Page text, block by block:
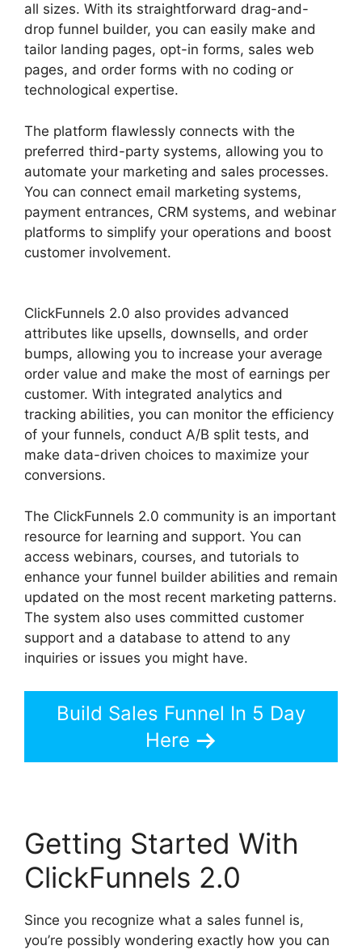
all sizes. With its straightforward drag-and-
drop funnel builder, you can easily make and
tailor landing pages, opt-in forms, sales web
pages, and order forms with no coding or
technological expertise.
The platform flawlessly connects with the
preferred third-party systems, allowing you to
automate your marketing and sales processes.
You can connect email marketing systems,
payment entrances, CRM systems, and webinar
platforms to simplify your operations and boost
customer involvement.
ClickFunnels 2.0 also provides advanced
attributes like upsells, downsells, and order
bumps, allowing you to increase your average
order value and make the most of earnings per
customer. With integrated analytics and
tracking abilities, you can monitor the efficiency
of your funnels, conduct A/B split tests, and
make data-driven choices to maximize your
conversions.
The ClickFunnels 2.0 community is an important
resource for learning and support. You can
access webinars, courses, and tutorials to
enhance your funnel builder abilities and remain
updated on the most recent marketing patterns.
The system also uses committed customer
support and a database to attend to any
inquiries or issues you might have.
Build Sales Funnel In 5 Day
Here
Getting Started With
ClickFunnels 2.0
Since you recognize what a sales funnel is,
you’re possibly wondering exactly how you can